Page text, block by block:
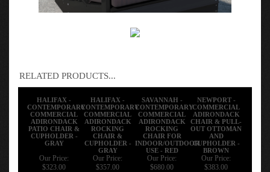
RELATED PRODUCTS...
HALIFAX -
CONTEMPORARY
COMMERCIAL
ADIRONDACK
PATIO CHAIR &
CUPHOLDER -
GRAY
HALIFAX -
CONTEMPORARY
COMMERCIAL
ADIRONDACK
ROCKING
CHAIR &
CUPHOLDER -
GRAY
SAVANNAH -
CONTEMPORARY
COMMERCIAL
ADIRONDACK
ROCKING
CHAIR FOR
INDOOR/OUTDOOR
USE - RED
NEWPORT -
COMMERCIAL
ADIRONDACK
CHAIR & PULL-
OUT OTTOMAN
AND
CUPHOLDER -
BROWN
Our Price:
$323.00
Our Price:
$357.00
Our Price:
$680.00
Our Price:
$383.00